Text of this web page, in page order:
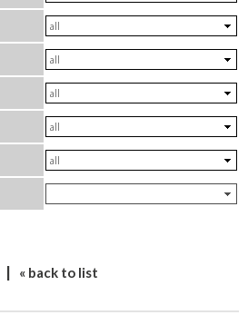
| « back to list